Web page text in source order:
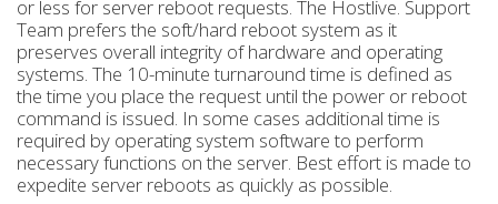
or less for server reboot requests. The Hostlive. Support
Team prefers the soft/hard reboot system as it
preserves overall integrity of hardware and operating
systems. The 10-minute turnaround time is defined as
the time you place the request until the power or reboot
command is issued. In some cases additional time is
required by operating system software to perform
necessary functions on the server. Best effort is made to
expedite server reboots as quickly as possible.